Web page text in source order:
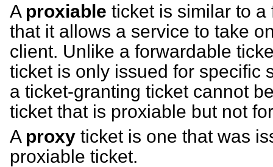
A proxiable ticket is similar to
that it allows a service to take
client. Unlike a forwardable
ticket is only issued for specific
a ticket-granting ticket cannot
ticket that is proxiable but not
A proxy ticket is one that was
proxiable ticket.